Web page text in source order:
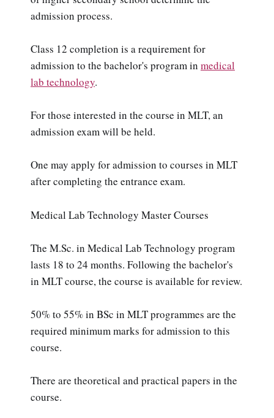
admission process.
Class 12 completion is a requirement for
admission to the bachelor's program in medical
lab technology.
For those interested in the course in MLT, an
admission exam will be held.
One may apply for admission to courses in MLT
after completing the entrance exam.
Medical Lab Technology Master Courses
The M.Sc. in Medical Lab Technology program
lasts 18 to 24 months. Following the bachelor's
in MLT course, the course is available for review.
50% to 55% in BSc in MLT programmes are the
required minimum marks for admission to this
course.
There are theoretical and practical papers in the
course.